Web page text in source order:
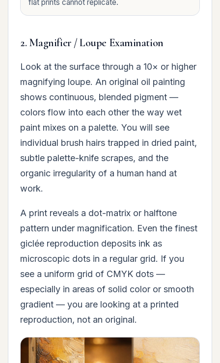
flat prints cannot replicate.
2. Magnifier / Loupe Examination
Look at the surface through a 10× or higher
magnifying loupe. An original oil painting
shows continuous, blended pigment —
colors flow into each other the way wet
paint mixes on a palette. You will see
individual brush hairs trapped in dried paint,
subtle palette-knife scrapes, and the
organic irregularity of a human hand at
work.
A print reveals a dot-matrix or halftone
pattern under magnification. Even the finest
giclée reproduction deposits ink as
microscopic dots in a regular grid. If you
see a uniform grid of CMYK dots —
especially in areas of solid color or smooth
gradient — you are looking at a printed
reproduction, not an original.